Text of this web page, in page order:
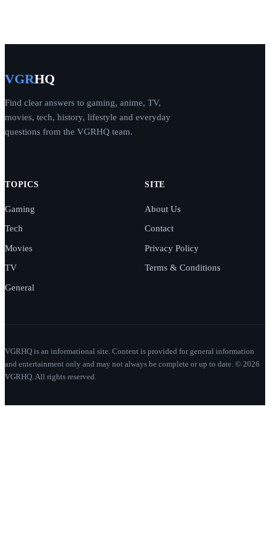
VGRHQ
Find clear answers to gaming, anime, TV,
movies, tech, history, lifestyle and everyday
questions from the VGRHQ team.
TOPICS
Gaming
Tech
Movies
TV
General
SITE
About Us
Contact
Privacy Policy
Terms & Conditions
VGRHQ is an informational site. Content is provided for general information
and entertainment only and may not always be complete or up to date. © 2026
VGRHQ. All rights reserved.